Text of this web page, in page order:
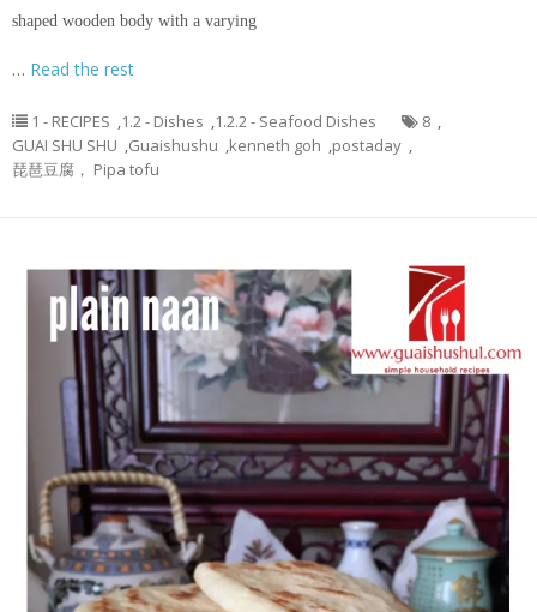
shaped wooden body with a varying
… Read the rest
1 - RECIPES ,1.2 - Dishes ,1.2.2 - Seafood Dishes 8 ,
GUAI SHU SHU ,Guaishushu ,kenneth goh ,postaday ,
琵琶豆腐， Pipa tofu